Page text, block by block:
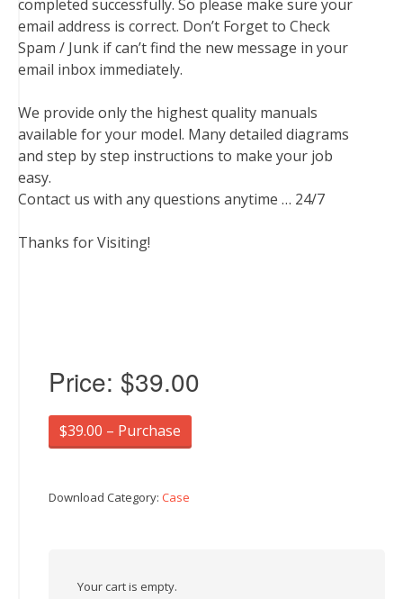
completed successfully. So please make sure your
email address is correct. Don’t Forget to Check
Spam / Junk if can’t find the new message in your
email inbox immediately.
We provide only the highest quality manuals
available for your model. Many detailed diagrams
and step by step instructions to make your job
easy.
Contact us with any questions anytime … 24/7
Thanks for Visiting!
Price: $39.00
$39.00 – Purchase
Download Category: Case
Your cart is empty.